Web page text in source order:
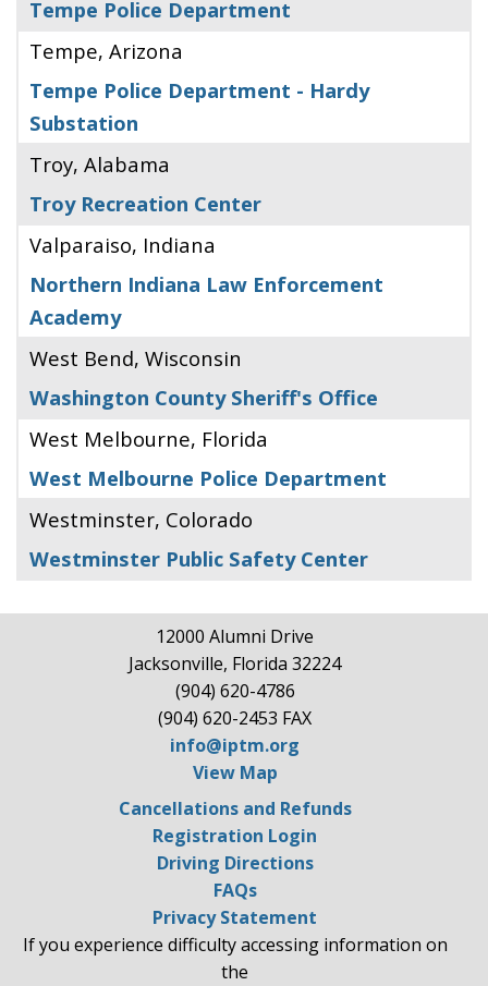
Tempe Police Department
Tempe, Arizona
Tempe Police Department - Hardy
Substation
Troy, Alabama
Troy Recreation Center
Valparaiso, Indiana
Northern Indiana Law Enforcement
Academy
West Bend, Wisconsin
Washington County Sheriff's Office
West Melbourne, Florida
West Melbourne Police Department
Westminster, Colorado
Westminster Public Safety Center
12000 Alumni Drive
Jacksonville, Florida 32224
(904) 620-4786
(904) 620-2453 FAX
info@iptm.org
View Map
Cancellations and Refunds
Registration Login
Driving Directions
FAQs
Privacy Statement
If you experience difficulty accessing information on
the